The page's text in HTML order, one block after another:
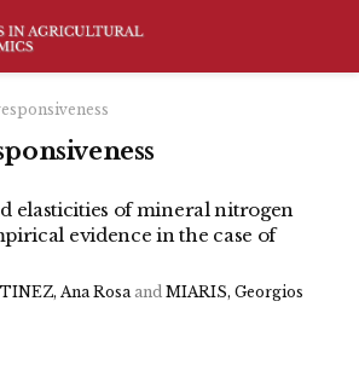
elasticities of mineral nitrogen
evidence in the case of
Ana Rosa and MIARIS, Georgios